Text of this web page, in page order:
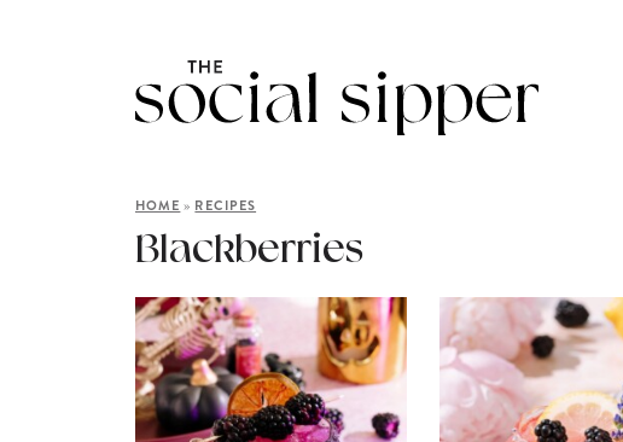
HOME » RECIPES
Blackberries